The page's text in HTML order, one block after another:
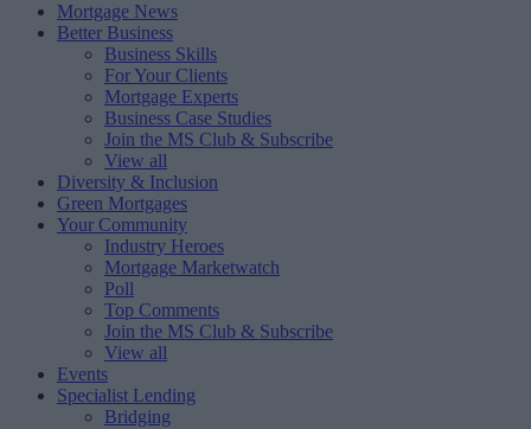
Mortgage News
Better Business
Business Skills
For Your Clients
Mortgage Experts
Business Case Studies
Join the MS Club & Subscribe
View all
Diversity & Inclusion
Green Mortgages
Your Community
Industry Heroes
Mortgage Marketwatch
Poll
Top Comments
Join the MS Club & Subscribe
View all
Events
Specialist Lending
Bridging